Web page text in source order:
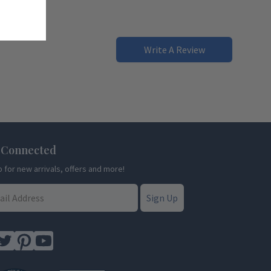
Write A Review
for new arrivals, offers and more!
Sign Up